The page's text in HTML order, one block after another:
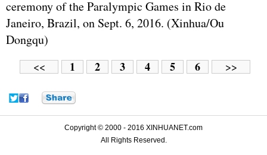
ceremony of the Paralympic Games in Rio de
Janeiro, Brazil, on Sept. 6, 2016. (Xinhua/Ou
Dongqu)
<< 1 2 3 4 5 6 >>
Copyright © 2000 - 2016 XINHUANET.com
All Rights Reserved.